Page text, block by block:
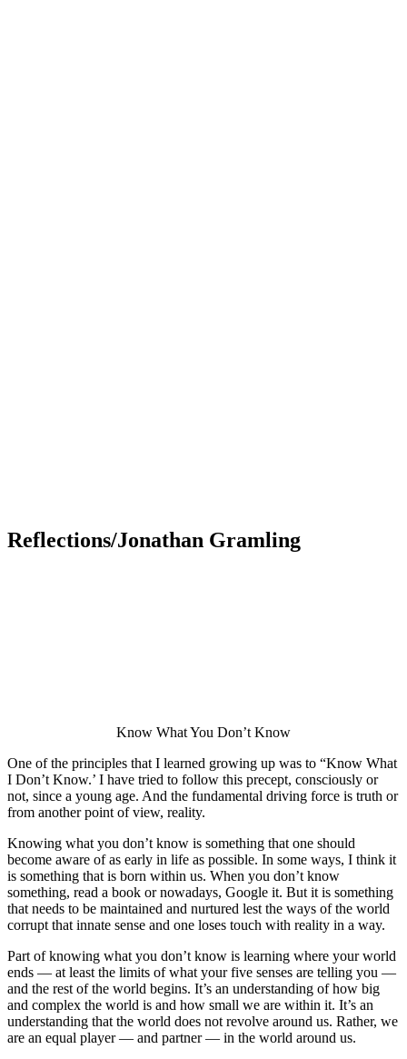
Reflections/Jonathan Gramling
Know What You Don’t Know
One of the principles that I learned growing up was to “Know What
I Don’t Know.’ I have tried to follow this precept, consciously or
not, since a young age. And the fundamental driving force is truth or
from another point of view, reality.
Knowing what you don’t know is something that one should
become aware of as early in life as possible. In some ways, I think it
is something that is born within us. When you don’t know
something, read a book or nowadays, Google it. But it is something
that needs to be maintained and nurtured lest the ways of the world
corrupt that innate sense and one loses touch with reality in a way.
Part of knowing what you don’t know is learning where your world
ends — at least the limits of what your five senses are telling you —
and the rest of the world begins. It’s an understanding of how big
and complex the world is and how small we are within it. It’s an
understanding that the world does not revolve around us. Rather, we
are an equal player — and partner — in the world around us.